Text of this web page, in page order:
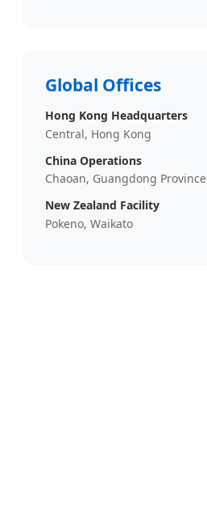
Global Offices
Hong Kong Headquarters
Central, Hong Kong
China Operations
Chaoan, Guangdong Province
New Zealand Facility
Pokeno, Waikato